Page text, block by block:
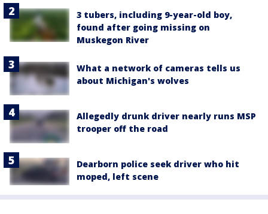
3 tubers, including 9-year-old boy,
found after going missing on
Muskegon River
What a network of cameras tells us
about Michigan's wolves
Allegedly drunk driver nearly runs MSP
trooper off the road
Dearborn police seek driver who hit
moped, left scene